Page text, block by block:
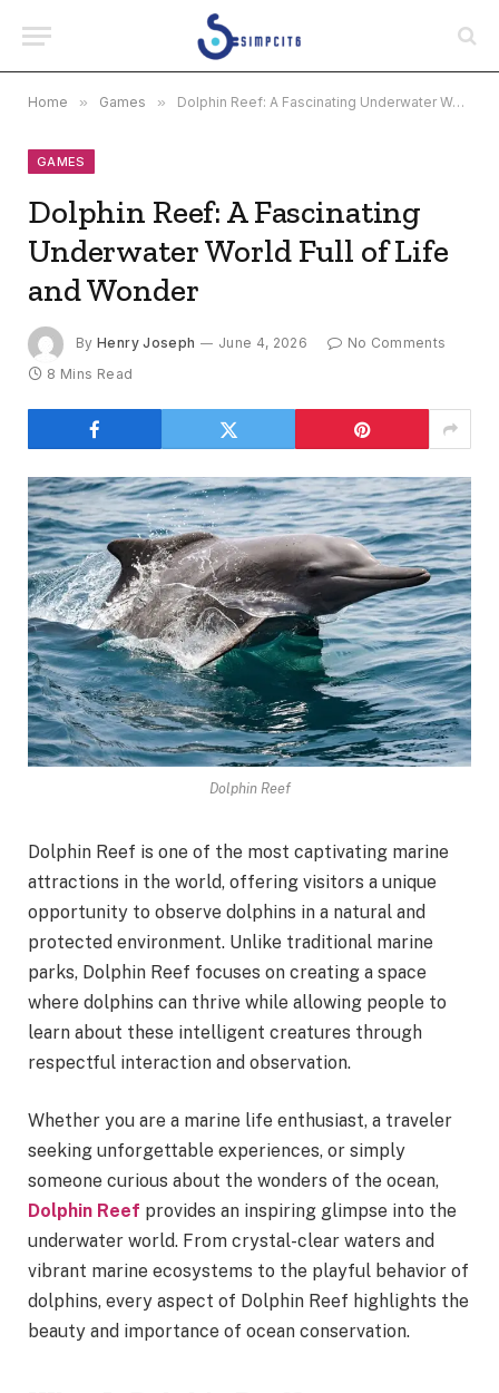
Home » Games » Dolphin Reef: A Fascinating Underwater World Full of Life and Wonder
GAMES
Dolphin Reef: A Fascinating
Underwater World Full of Life
and Wonder
By Henry Joseph June 4, 2026
No Comments
8 Mins Read
Dolphin Reef
Dolphin Reef is one of the most captivating marine
attractions in the world, offering visitors a unique
opportunity to observe dolphins in a natural and
protected environment. Unlike traditional marine
parks, Dolphin Reef focuses on creating a space
where dolphins can thrive while allowing people to
learn about these intelligent creatures through
respectful interaction and observation.
Whether you are a marine life enthusiast, a traveler
seeking unforgettable experiences, or simply
someone curious about the wonders of the ocean,
Dolphin Reef provides an inspiring glimpse into the
underwater world. From crystal-clear waters and
vibrant marine ecosystems to the playful behavior of
dolphins, every aspect of Dolphin Reef highlights the
beauty and importance of ocean conservation.